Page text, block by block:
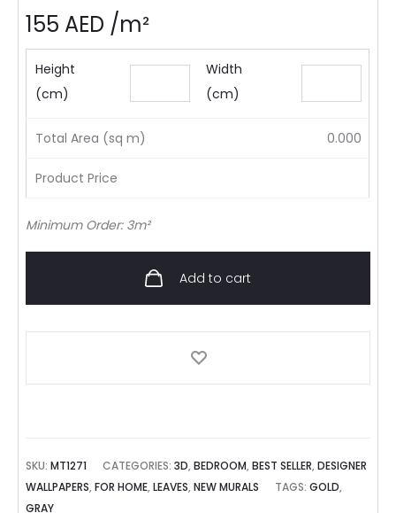
155 AED /m²
Height
(cm)
Width
(cm)
Total Area (sq m) 0.000
Product Price
Minimum Order: 3m²
Add to cart
SKU:MT1271 CATEGORIES:3D,BEDROOM,BEST SELLER,DESIGNER
WALLPAPERS,FOR HOME,LEAVES,NEW MURALS TAGS:GOLD,
GRAY